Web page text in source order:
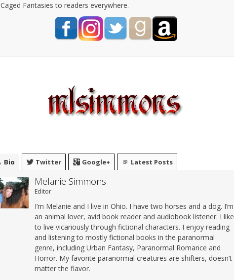
Caged Fantasies to readers everywhere.
Bio Twitter Google+ Latest Posts
Melanie Simmons
Editor
I’m Melanie and I live in Ohio. I have two horses and a dog. I’m
an animal lover, avid book reader and audiobook listener. I like
to live vicariously through fictional characters. I enjoy reading
and listening to mostly fictional books in the paranormal
genre, including Urban Fantasy, Paranormal Romance and
Horror. My favorite paranormal creatures are shifters, doesn’t
matter the flavor.